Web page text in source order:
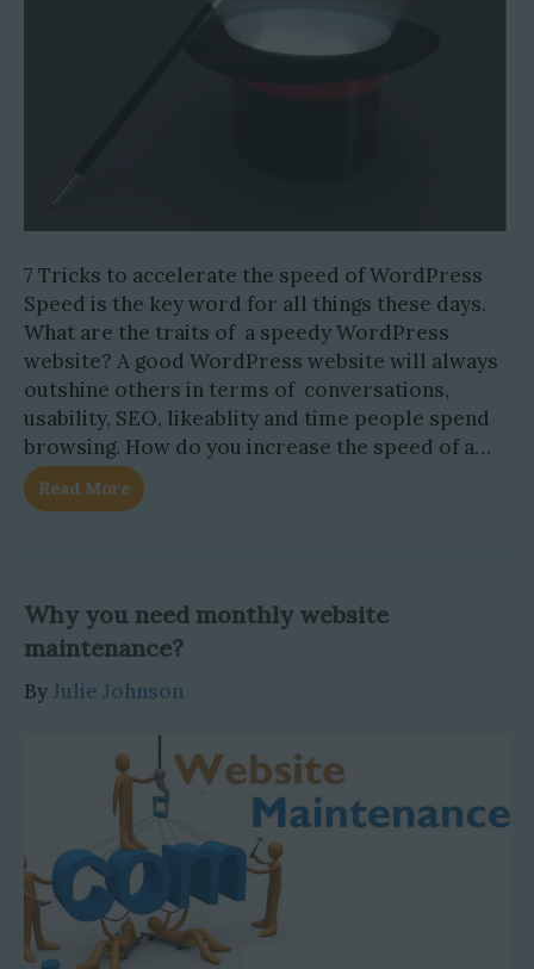
7 Tricks to accelerate the speed of WordPress
Speed is the key word for all things these days.
What are the traits of a speedy WordPress
website? A good WordPress website will always
outshine others in terms of conversations,
usability, SEO, likeablity and time people spend
browsing. How do you increase the speed of a…
Read More
Why you need monthly website
maintenance?
ByJulie Johnson